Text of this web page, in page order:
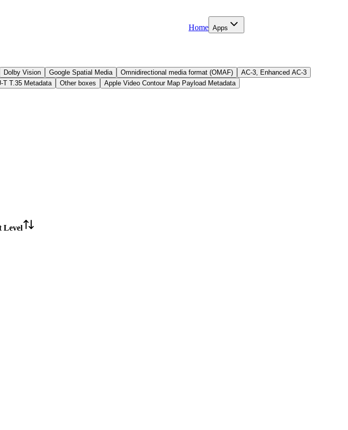
Home Apps
Dolby Vision Google Spatial Media Omnidirectional media format (OMAF)
AC-3, Enhanced AC-3
T T.35 Metadata Other boxes Apple Video Contour Map Payload Metadata
Level